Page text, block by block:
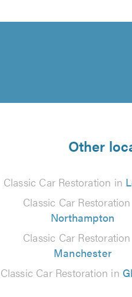
Other
Classic Car Restoration in
Classic Car
Northampton
Classic Car
Manchester
Classic Car Restoration in